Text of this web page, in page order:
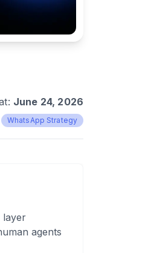
June 24, 2026
WhatsApp Strategy
layer
agents